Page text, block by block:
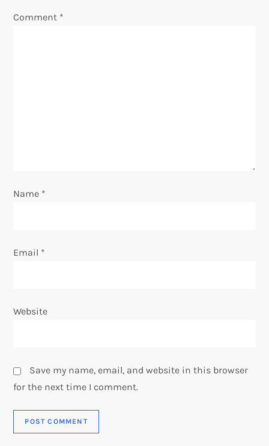
i
n
Comment *
Name *
Email *
Website
Save my name, email, and website in this browser
for the next time I comment.